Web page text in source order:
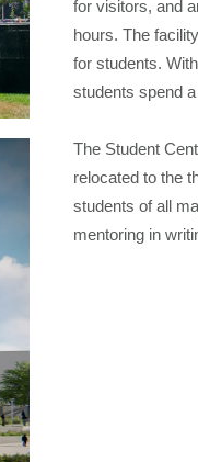
for visitors, and
hours. The
for students.
students spend
The Student
relocated to the
students of all
mentoring in